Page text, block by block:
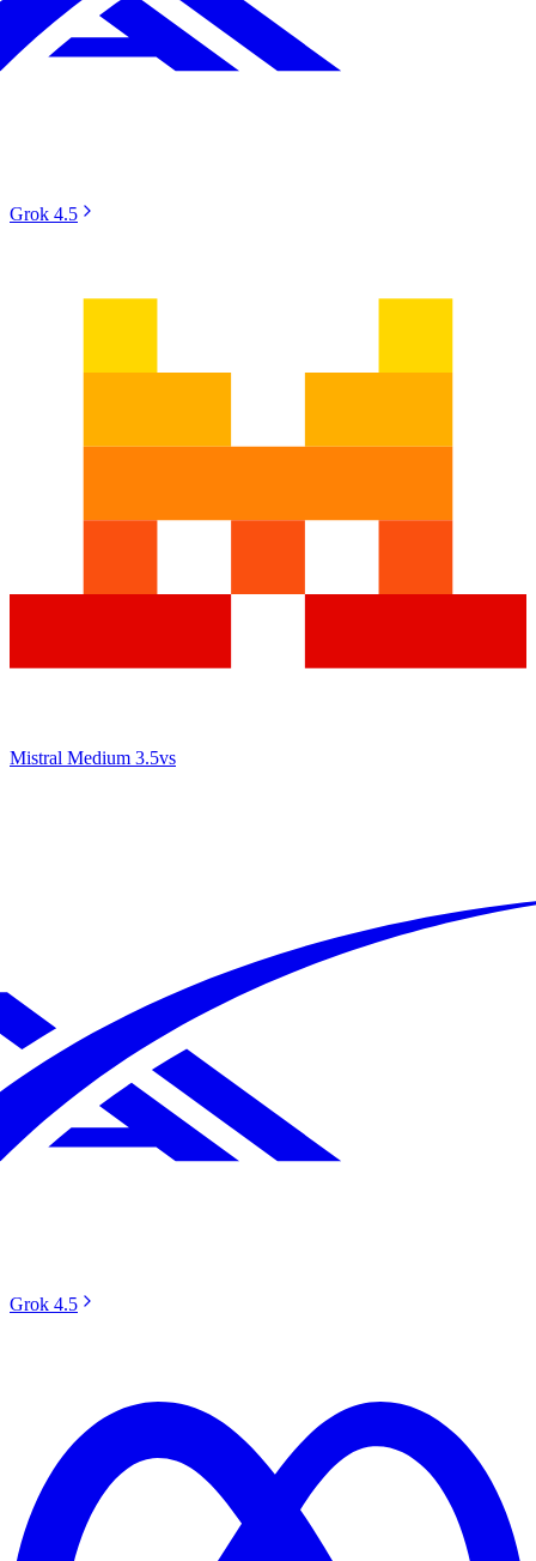
Grok 4.5
Mistral Medium 3.5vs
Grok 4.5